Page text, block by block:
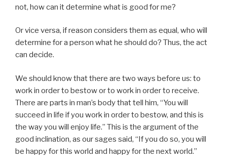
not, how can it determine what is good for me?
Or vice versa, if reason considers them as equal, who will
determine for a person what he should do? Thus, the act
can decide.
We should know that there are two ways before us: to
work in order to bestow or to work in order to receive.
There are parts in man’s body that tell him, “You will
succeed in life if you work in order to bestow, and this is
the way you will enjoy life.” This is the argument of the
good inclination, as our sages said, “If you do so, you will
be happy for this world and happy for the next world.”